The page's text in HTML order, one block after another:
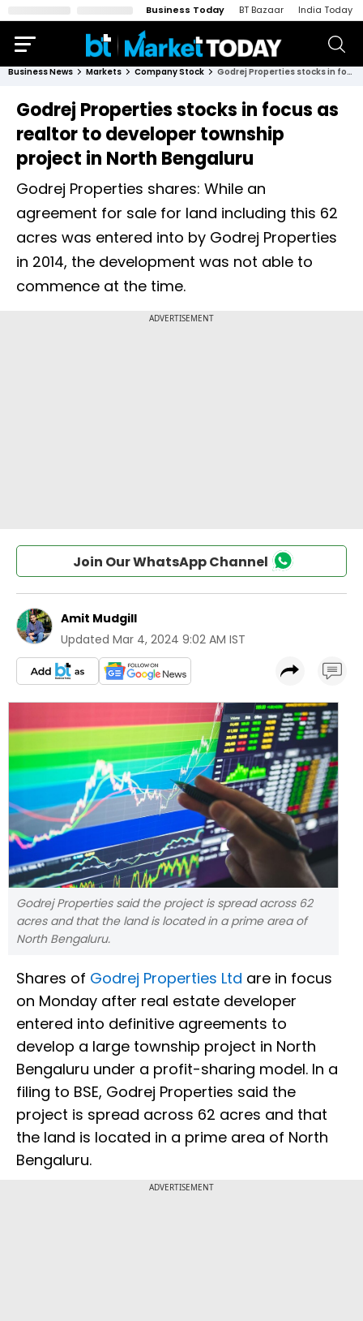
Business Today BT Bazaar India Today
Business News Markets Company Stock Godrej Properties stocks in focus as realtor to developer township project in North Bengaluru
Godrej Properties stocks in focus as
realtor to developer township
project in North Bengaluru
Godrej Properties shares: While an
agreement for sale for land including this 62
acres was entered into by Godrej Properties
in 2014, the development was not able to
commence at the time.
Join Our WhatsApp Channel
Amit Mudgill
Updated Mar 4, 2024 9:02 AM IST
Godrej Properties said the project is spread across 62
acres and that the land is located in a prime area of
North Bengaluru.
Shares of Godrej Properties Ltd are in focus
on Monday after real estate developer
entered into definitive agreements to
develop a large township project in North
Bengaluru under a profit-sharing model. In a
filing to BSE, Godrej Properties said the
project is spread across 62 acres and that
the land is located in a prime area of North
Bengaluru.
ADVERTISEMENT